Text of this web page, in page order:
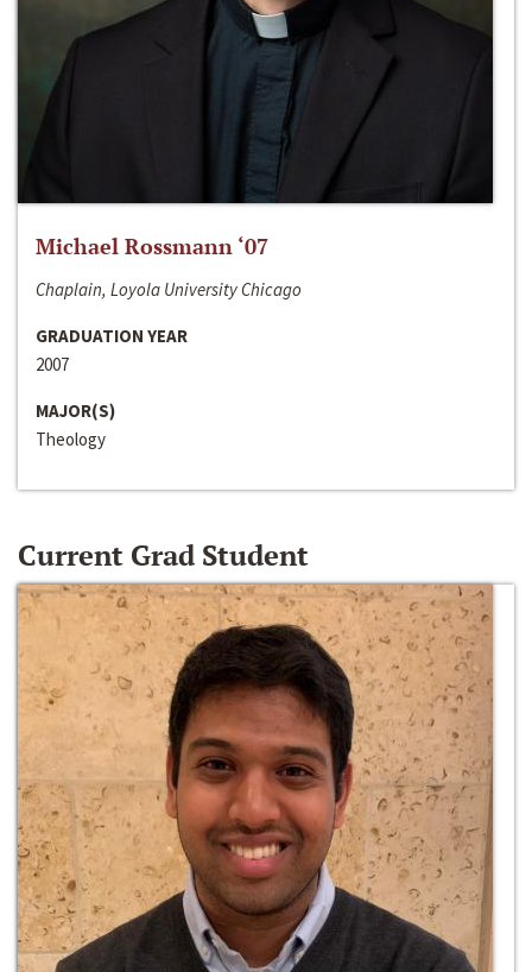
Michael Rossmann ‘07
Chaplain, Loyola University Chicago
GRADUATION YEAR
2007
MAJOR(S)
Theology
Current Grad Student